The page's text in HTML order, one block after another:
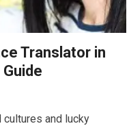
Translator in
cultures and lucky